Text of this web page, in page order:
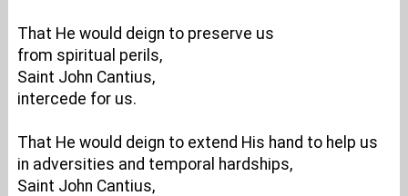
That He would deign to preserve us
from spiritual perils,
Saint John Cantius,
intercede for us.
That He would deign to extend His hand to help us
in adversities and temporal hardships,
Saint John Cantius,